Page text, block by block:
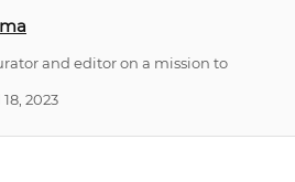
and editor on a mission to
2023